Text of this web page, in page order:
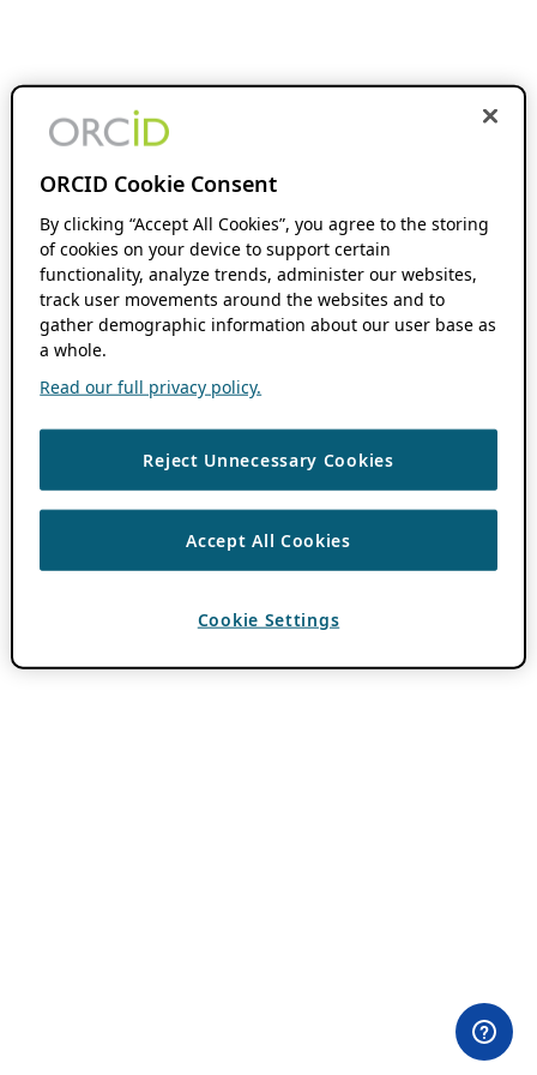
ORCID Cookie Consent
By clicking “Accept All Cookies”, you agree to the storing
of cookies on your device to support certain
functionality, analyze trends, administer our websites,
track user movements around the websites and to
gather demographic information about our user base as
a whole.
Read our full privacy policy.
Reject Unnecessary Cookies
Accept All Cookies
Cookie Settings